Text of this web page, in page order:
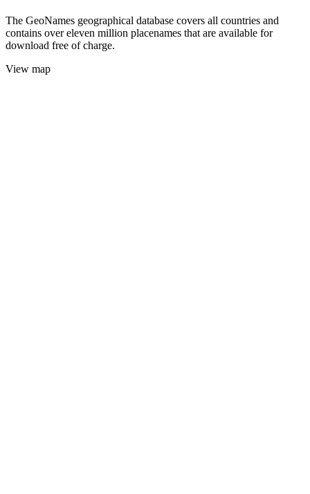
The GeoNames geographical database covers all countries and
contains over eleven million placenames that are available for
download free of charge.
View map